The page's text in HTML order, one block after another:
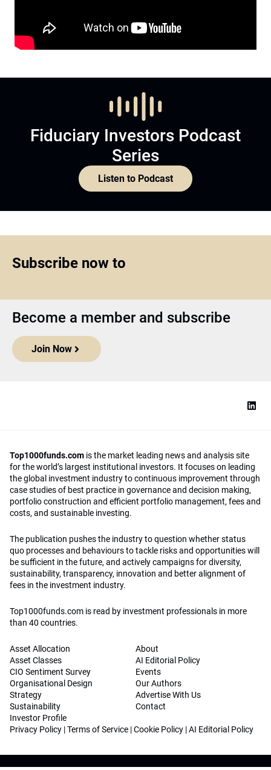
Fiduciary Investors Podcast
Series
Listen to Podcast
Subscribe now to
Become a member and subscribe
Join Now
Top1000funds.com is the market leading news and analysis site
for the world’s largest institutional investors. It focuses on leading
the global investment industry to continuous improvement through
case studies of best practice in governance and decision making,
portfolio construction and efficient portfolio management, fees and
costs, and sustainable investing.
The publication pushes the industry to question whether status
quo processes and behaviours to tackle risks and opportunities will
be sufficient in the future, and actively campaigns for diversity,
sustainability, transparency, innovation and better alignment of
fees in the investment industry.
Top1000funds.com is read by investment professionals in more
than 40 countries.
Asset Allocation
Asset Classes
CIO Sentiment Survey
Organisational Design
Strategy
Sustainability
Investor Profile
About
AI Editorial Policy
Events
Our Authors
Advertise With Us
Contact
Privacy Policy |Terms of Service |Cookie Policy |AI Editorial Policy